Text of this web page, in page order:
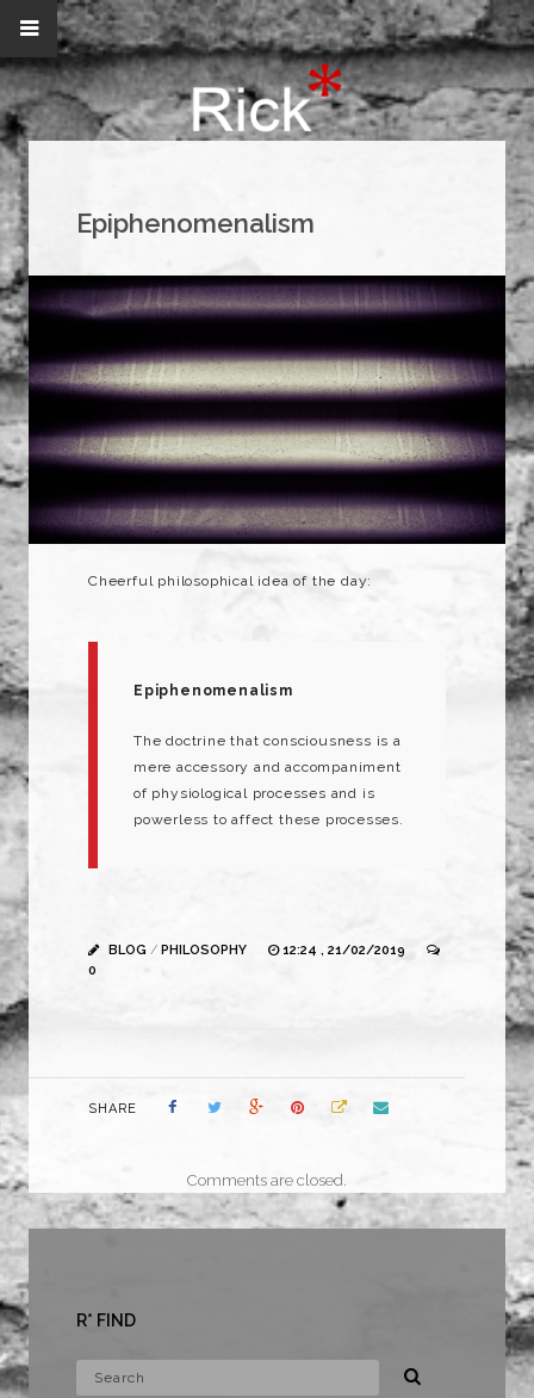
Epiphenomenalism
Cheerful philosophical idea of the day:
Epiphenomenalism
The doctrine that consciousness is a
mere accessory and accompaniment
of physiological processes and is
powerless toaffect these processes.
BLOG / PHILOSOPHY
12:24 , 21/02/2019
0
SHARE
Comments are closed.
R* FIND